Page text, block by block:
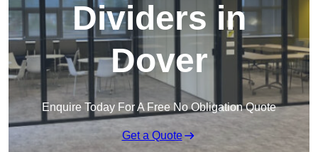
Dividers in
Dover
Enquire Today For A Free No Obligation Quote
Get a Quote